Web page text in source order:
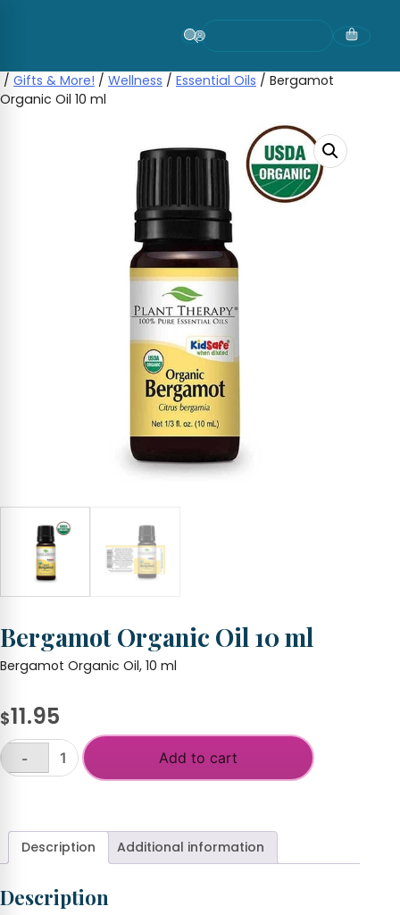
/ Gifts & More! / Wellness / Essential Oils / Bergamot
Organic Oil 10 ml
Bergamot Organic Oil 10 ml
Bergamot Organic Oil, 10 ml
$11.95
Bergamot
quantity
-
Add to cart
Description Additional information
Description